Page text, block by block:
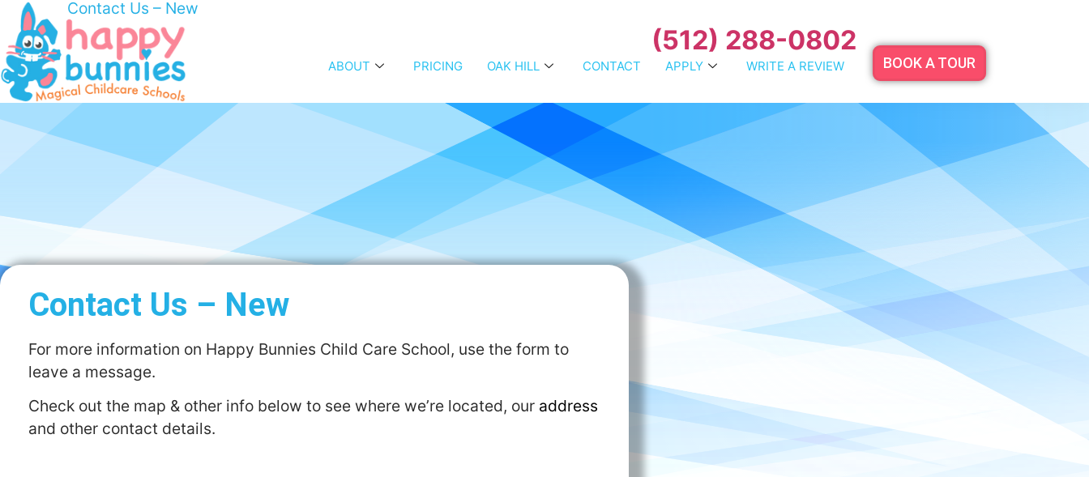
Contact Us – New
(512) 288-0802
ABOUT PRICING OAK HILL CONTACT APPLY WRITE A REVIEW BOOK A TOUR
Contact Us – New
For more information on Happy Bunnies Child Care School, use the form to
leave a message.
Check out the map & other info below to see where we’re located, our address
and other contact details.